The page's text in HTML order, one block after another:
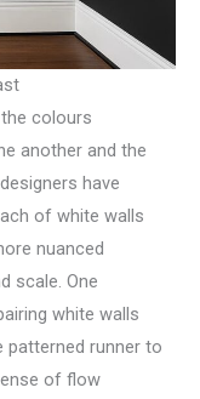
colours
another and the
have
of white walls
nuanced
scale. One
white walls
patterned runner to
of flow